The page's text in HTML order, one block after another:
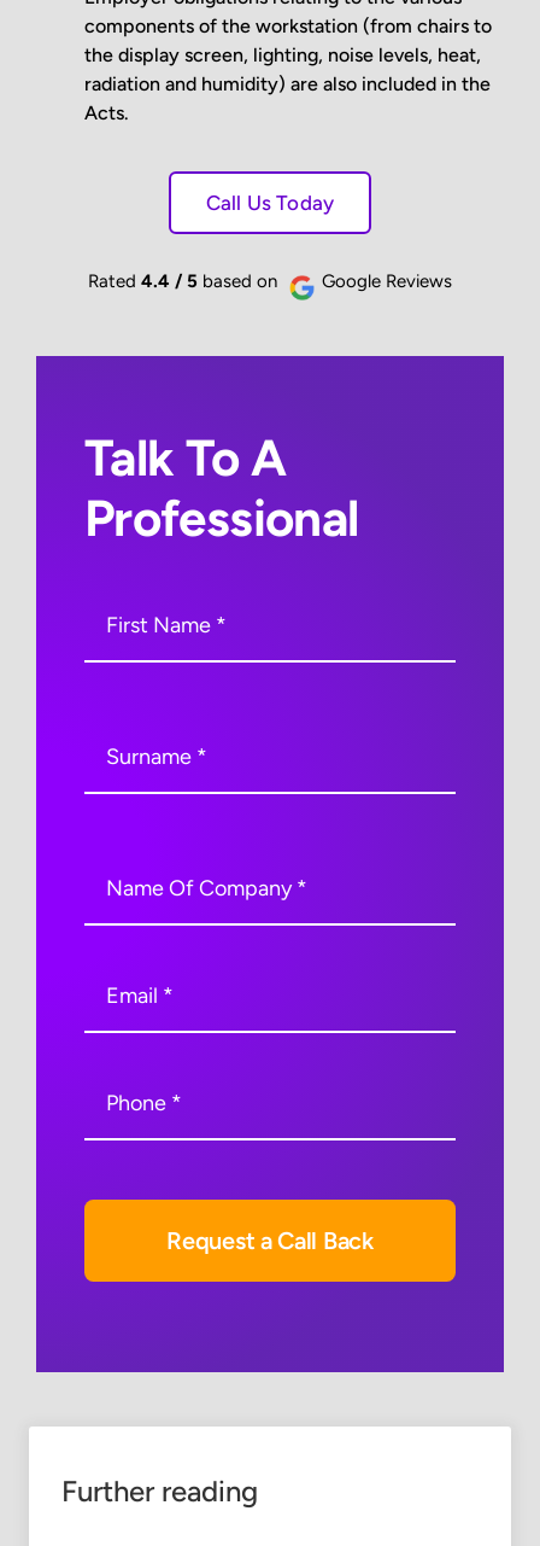
components of the workstation (from chairs to
the display screen, lighting, noise levels, heat,
radiation and humidity) are also included in the
Acts.
Call Us Today
Rated 4.4 / 5 based on Google Reviews
Talk To A
Professional
Request a Call Back
Further reading